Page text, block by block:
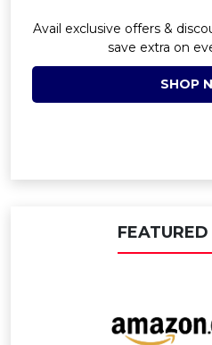
Avail exclusive offers &
save extra on
SHOP